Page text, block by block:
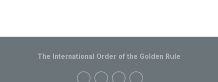
The International Order of the Golden Rule